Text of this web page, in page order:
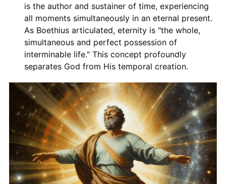
is the author and sustainer of time, experiencing
all moments simultaneously in an eternal present.
As Boethius articulated, eternity is "the whole,
simultaneous and perfect possession of
interminable life." This concept profoundly
separates God from His temporal creation.